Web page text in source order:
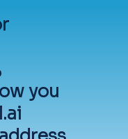
available as
just click
the top of
you